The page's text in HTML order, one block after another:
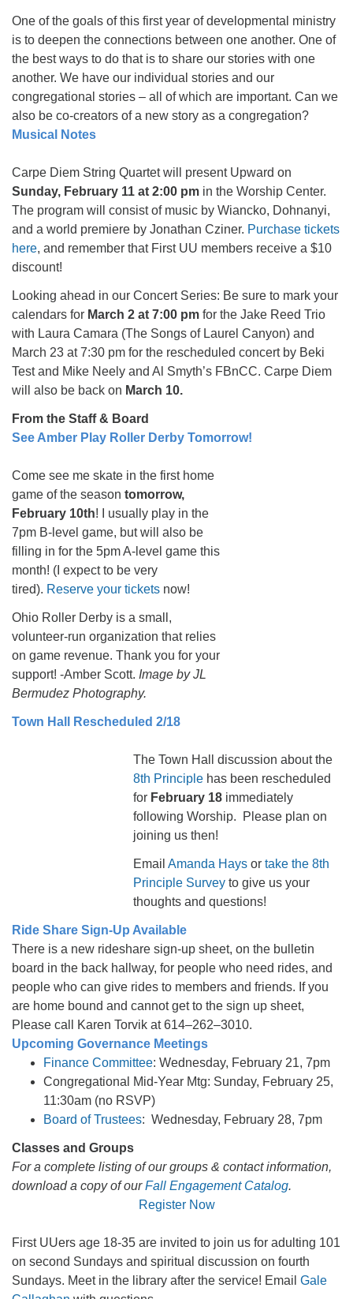
One of the goals of this first year of developmental ministry
is to deepen the connections between one another. One of
the best ways to do that is to share our stories with one
another. We have our individual stories and our
congregational stories – all of which are important. Can we
also be co-creators of a new story as a congregation?
Musical Notes
Carpe Diem String Quartet will present Upward on
Sunday, February 11 at 2:00 pm in the Worship Center.
The program will consist of music by Wiancko, Dohnanyi,
and a world premiere by Jonathan Cziner. Purchase tickets
here, and remember that First UU members receive a $10
discount!
Looking ahead in our Concert Series: Be sure to mark your
calendars for March 2 at 7:00 pm for the Jake Reed Trio
with Laura Camara (The Songs of Laurel Canyon) and
March 23 at 7:30 pm for the rescheduled concert by Beki
Test and Mike Neely and Al Smyth’s FBnCC. Carpe Diem
will also be back on March 10.
From the Staff & Board
See Amber Play Roller Derby Tomorrow!
Come see me skate in the first home
game of the season tomorrow,
February 10th! I usually play in the
7pm B-level game, but will also be
filling in for the 5pm A-level game this
month! (I expect to be very
tired). Reserve your tickets now!
Ohio Roller Derby is a small,
volunteer-run organization that relies
on game revenue. Thank you for your
support! -Amber Scott. Image by JL
Bermudez Photography.
Town Hall Rescheduled 2/18
The Town Hall discussion about the
8th Principle has been rescheduled
for February 18 immediately
following Worship. Please plan on
joining us then!
Email Amanda Hays or take the 8th
Principle Survey to give us your
thoughts and questions!
Ride Share Sign-Up Available
There is a new rideshare sign-up sheet, on the bulletin
board in the back hallway, for people who need rides, and
people who can give rides to members and friends. If you
are home bound and cannot get to the sign up sheet,
Please call Karen Torvik at 614–262–3010.
Upcoming Governance Meetings
Finance Committee: Wednesday, February 21, 7pm
Congregational Mid-Year Mtg: Sunday, February 25,
11:30am (no RSVP)
Board of Trustees: Wednesday, February 28, 7pm
Classes and Groups
For a complete listing of our groups & contact information,
download a copy of ourFall Engagement Catalog.
Register Now
First UUers age 18-35 are invited to join us for adulting 101
on second Sundays and spiritual discussion on fourth
Sundays. Meet in the library after the service! Email Gale